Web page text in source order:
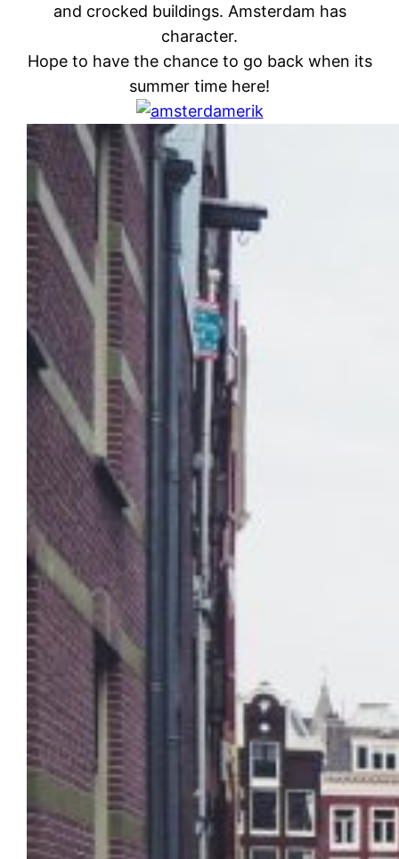
and crocked buildings. Amsterdam has
character.
Hope to have the chance to go back when its
summer time here!